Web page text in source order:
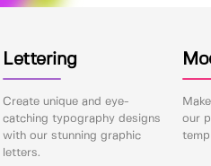
Lettering
Create unique and eye-
catching typography designs
with our stunning graphic
letters.
our